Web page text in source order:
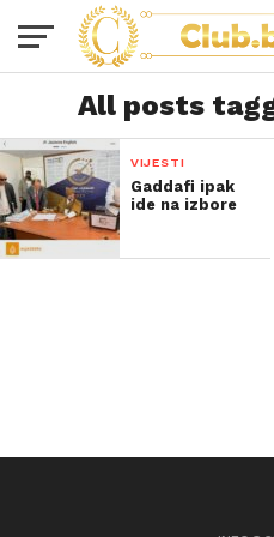
All posts
VIJESTI
Gaddafi ipak
ide na izbore